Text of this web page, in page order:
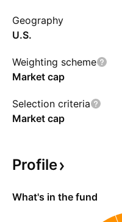
Geography
U.S.
Weighting scheme
Market cap
Selection criteria
Market cap
Profile
What's in the fund